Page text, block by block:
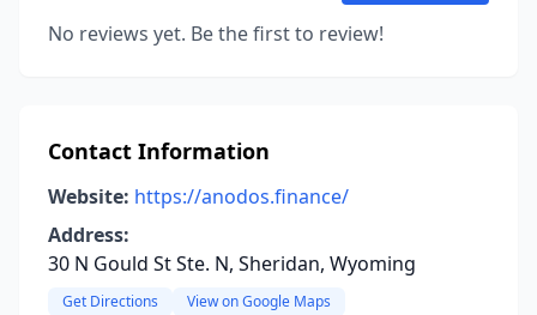
No reviews yet. Be the first to review!
Contact Information
Website: https://anodos.finance/
Address:
30 N Gould St Ste. N, Sheridan, Wyoming
Get Directions View on Google Maps